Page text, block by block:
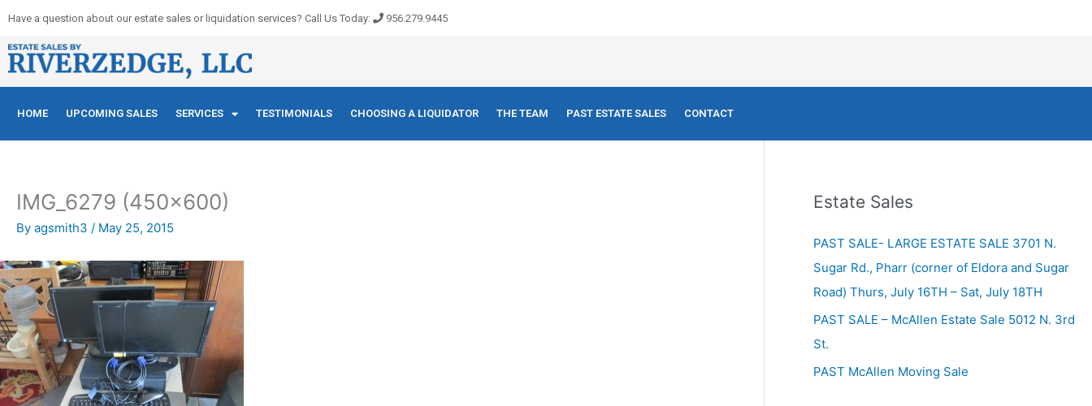
content
Have a question about our estate sales or liquidation services? Call Us Today: 956.279.9445
HOME UPCOMING SALES SERVICES TESTIMONIALS CHOOSING A LIQUIDATOR THE TEAM PAST ESTATE SALES CONTACT
IMG_6279 (450×600)
By agsmith3 / May 25, 2015
Estate Sales
PAST SALE- LARGE ESTATE SALE 3701 N.
Sugar Rd., Pharr (corner of Eldora and Sugar
Road) Thurs, July 16TH – Sat, July 18TH
PAST SALE – McAllen Estate Sale 5012 N. 3rd
St.
PAST McAllen Moving Sale